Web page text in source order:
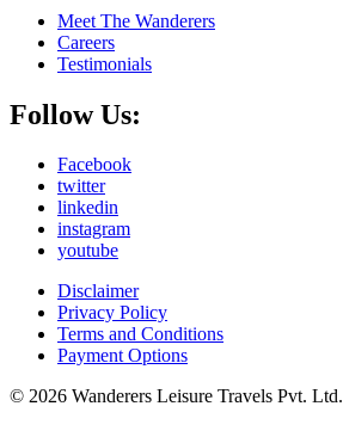
Meet The Wanderers
Careers
Testimonials
Follow Us:
Facebook
twitter
linkedin
instagram
youtube
Disclaimer
Privacy Policy
Terms and Conditions
Payment Options
© 2026 Wanderers Leisure Travels Pvt. Ltd.